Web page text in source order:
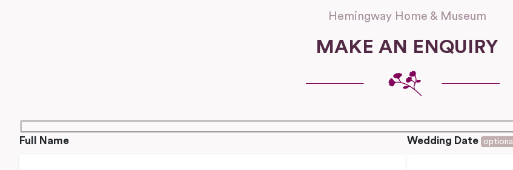
Hemingway Home & Museum
MAKE AN ENQUIRY
Full Name Wedding Date optional